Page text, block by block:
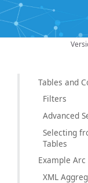
Tables and
Filters
Advanced
Selecting
Tables
Example Arc
XML